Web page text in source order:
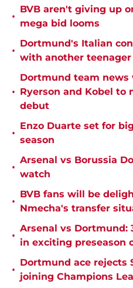
•
BVB aren't giving up
mega bid looms
•
Dortmund's Italian
with another teenager
•
Dortmund team news
Ryerson and Kobel to
debut
•
Enzo Duarte set for
season
•
Arsenal vs Borussia
watch
•
BVB fans will be
Nmecha's transfer
•
Arsenal vs Dortmund:
in exciting preseason
•
Dortmund ace rejects
joining Champions